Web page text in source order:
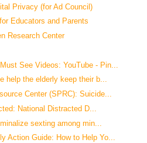
Privacy (for Ad Council)
Educators and Parents
Research Center
See Videos: YouTube - Pin...
help the elderly keep their b...
Center (SPRC): Suicide...
National Distracted D...
sexting among min...
Action Guide: How to Help Yo...